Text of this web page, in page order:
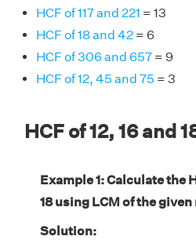
HCF of 117 and 221 = 13
HCF of 18 and 42 = 6
HCF of 306 and 657 = 9
HCF of 12, 45 and 75 = 3
HCF of 12, 16 and
Example 1: Calculate the
18 using LCM of the
Solution: